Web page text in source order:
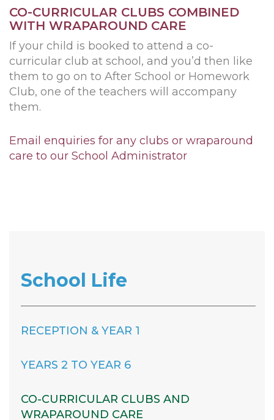
CO-CURRICULAR CLUBS COMBINED
WITH WRAPAROUND CARE
If your child is booked to attend a co-
curricular club at school, and you’d then like
them to go on to After School or Homework
Club, one of the teachers will accompany
them.
Email enquiries for any clubs or wraparound
care to our School Administrator
School Life
RECEPTION & YEAR 1
YEARS 2 TO YEAR 6
CO-CURRICULAR CLUBS AND
WRAPAROUND CARE